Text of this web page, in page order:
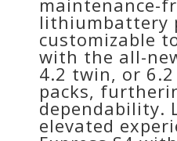
maintenance-
lithiumbattery
customizable
with the all-
4.2 twin, or
packs,
dependability.
elevated